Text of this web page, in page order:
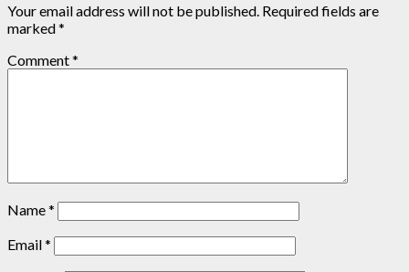
Your email address will not be published. Required fields are
marked*
Comment*
Name*
Email*